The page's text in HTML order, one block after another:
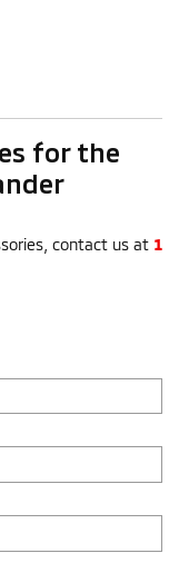
for the
contact us at 1